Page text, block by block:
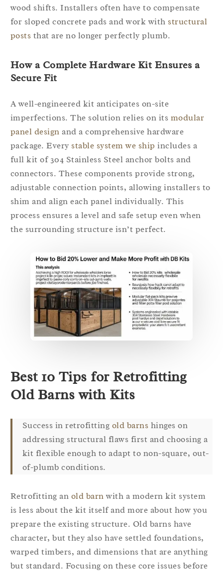
wood shifts. Installers often have to compensate
for sloped concrete pads and work with structural
posts that are no longer perfectly plumb.
How a Complete Hardware Kit Ensures a
Secure Fit
A well-engineered kit anticipates on-site
imperfections. The solution relies on its modular
panel design and a comprehensive hardware
package. Every stable system we ship includes a
full kit of 304 Stainless Steel anchor bolts and
connectors. These components provide strong,
adjustable connection points, allowing installers to
shim and align each panel individually. This
process ensures a level and safe setup even when
the surrounding structure isn’t perfect.
Best 10 Tips for Retrofitting
Old Barns with Kits
Success in retrofitting old barns hinges on
addressing structural flaws first and choosing a
kit flexible enough to adapt to non-square, out-
of-plumb conditions.
Retrofitting an old barnwith a modern kit system
is less about the kit itself and more about how you
prepare the existing structure. Old barns have
character, but they also have settled foundations,
warped timbers, and dimensions that are anything
but standard. Focusing on these core issues before